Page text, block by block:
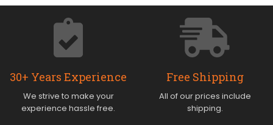
30+ Years Experience
We strive to make your
experience hassle free.
Free Shipping
All of our prices include
shipping.